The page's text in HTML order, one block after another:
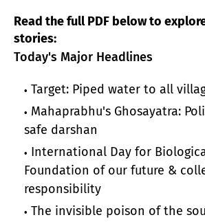
Read the full PDF below to
stories:
Today's Major Headlines
Target: Piped water to all
Mahaprabhu's Ghosayatra:
safe darshan
International Day for
Foundation of our future &
responsibility
The invisible poison of the